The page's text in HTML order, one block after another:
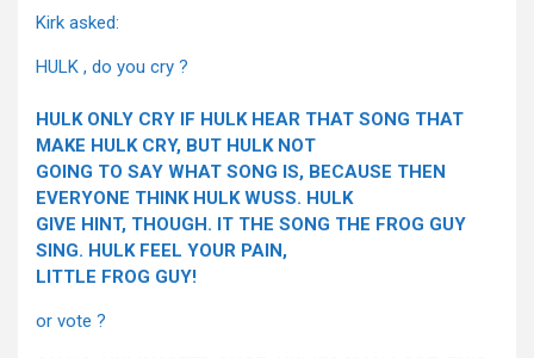
Kirk asked:
HULK , do you cry ?
HULK ONLY CRY IF HULK HEAR THAT SONG THAT
MAKE HULK CRY, BUT HULK NOT
GOING TO SAY WHAT SONG IS, BECAUSE THEN
EVERYONE THINK HULK WUSS. HULK
GIVE HINT, THOUGH. IT THE SONG THE FROG GUY
SING. HULK FEEL YOUR PAIN,
LITTLE FROG GUY!
or vote ?